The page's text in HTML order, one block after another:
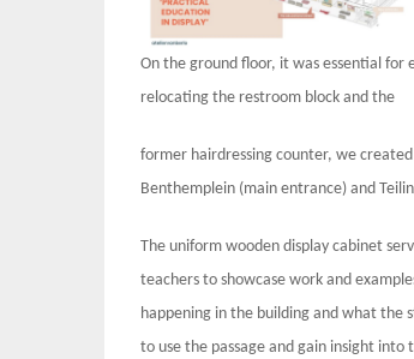
On the ground floor, it was essential for
relocating the restroom block and the
former hairdressing counter, we
Benthemplein (main entrance) and
The uniform wooden display cabinet
teachers to showcase work and
happening in the building and what the
to use the passage and gain insight into